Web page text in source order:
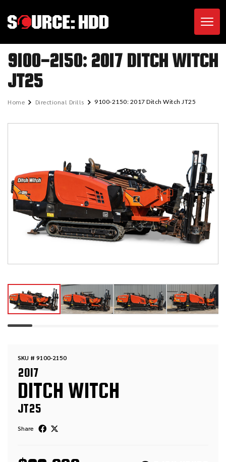
9100-2150: 2017 DITCH WITCH
JT25
Home Directional Drills 9100-2150: 2017 Ditch Witch JT25
SKU # 9100-2150
2017
DITCH WITCH
JT25
Share